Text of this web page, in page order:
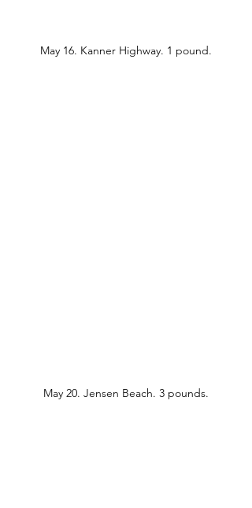
May 16. Kanner Highway. 1 pound.
May 20. Jensen Beach. 3 pounds.